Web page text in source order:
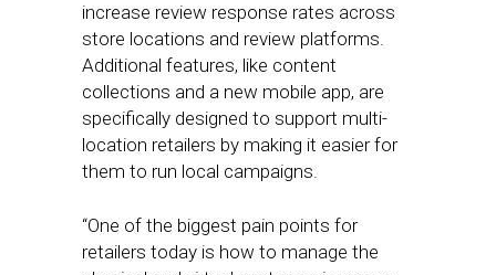
increase review response rates across
store locations and review platforms.
Additional features, like content
collections and a new mobile app, are
specifically designed to support multi-
location retailers by making it easier for
them to run local campaigns.
“One of the biggest pain points for
retailers today is how to manage the